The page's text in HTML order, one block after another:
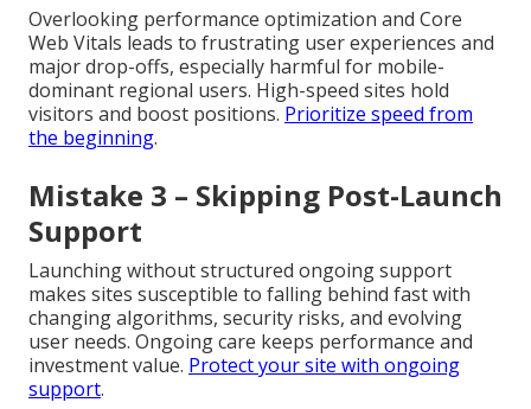
Overlooking performance optimization and Core
Web Vitals leads to frustrating user experiences and
major drop-offs, especially harmful for mobile-
dominant regional users. High-speed sites hold
visitors and boost positions. Prioritize speed from
the beginning.
Mistake 3 – Skipping Post-Launch
Support
Launching without structured ongoing support
makes sites susceptible to falling behind fast with
changing algorithms, security risks, and evolving
user needs. Ongoing care keeps performance and
investment value. Protect your site with ongoing
support.